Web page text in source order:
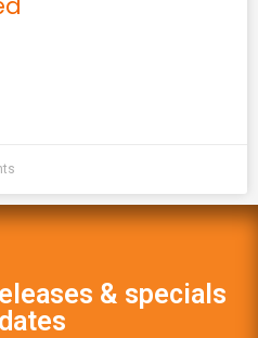
& specials